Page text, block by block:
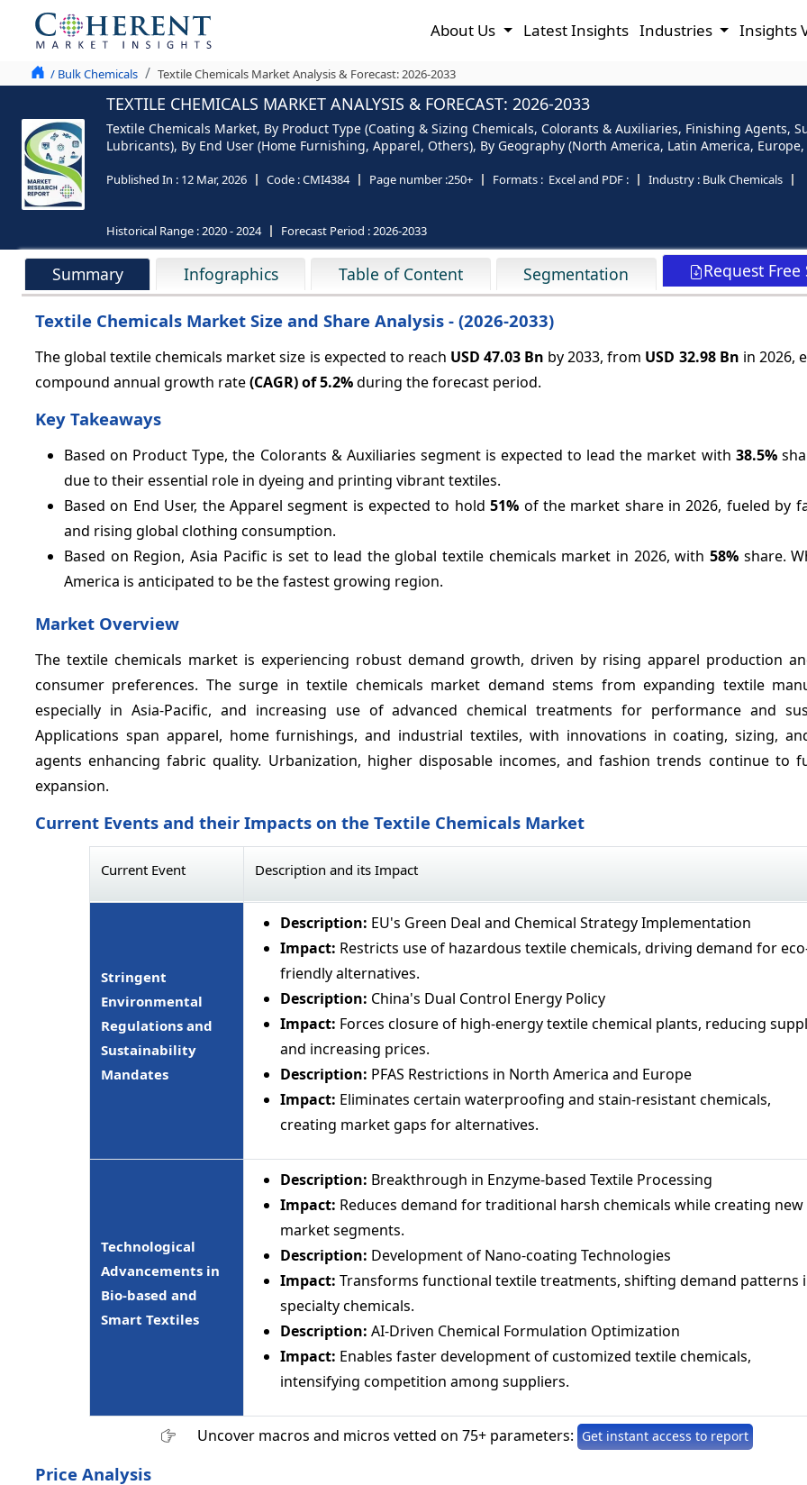
About Us Latest Insights Industries Insights
/ Bulk Chemicals Textile Chemicals Market Analysis & Forecast: 2026-2033
TEXTILE CHEMICALS MARKET ANALYSIS & FORECAST: 2026-2033
Textile Chemicals Market, By Product Type (Coating & Sizing Chemicals, Colorants & Auxiliaries, Finishing Agents,
Lubricants), By End User (Home Furnishing, Apparel, Others), By Geography (North America, Latin America,
Published In : 12 Mar, 2026 Code :CMI4384 Page number :250+ Formats : Excel and PDF : Industry : Bulk Chemicals
Historical Range :2020 - 2024 Forecast Period :2026-2033
Summary Infographics Table of Content Segmentation Request
Textile Chemicals Market Size and Share Analysis - (2026-2033)
The global textile chemicals market size is expected to reach USD 47.03 Bn by 2033, from USD 32.98 Bn in 2026,
compound annual growth rate(CAGR) of5.2%during the forecast period.
Key Takeaways
Based on Product Type, the Colorants & Auxiliaries segment is expected to lead the market with 38.5%
due to their essential role in dyeing and printing vibrant textiles.
Based on End User, the Apparel segment is expected to hold51% of the market share in 2026, fueled by
and rising global clothing consumption.
Based on Region, Asia Pacific is set to lead the global textile chemicals market in 2026, with58% share.
America is anticipated to be the fastest growing region.
Market Overview
The textile chemicals market is experiencing robust demand growth, driven by rising apparel production
consumer preferences. The surge in textile chemicals market demand stems from expanding textile
especially in Asia-Pacific, and increasing use of advanced chemical treatments for performance and
Applications span apparel, home furnishings, and industrial textiles, with innovations in coating, sizing,
agents enhancing fabric quality. Urbanization, higher disposable incomes, and fashion trends continue to
expansion.
Current Events and their Impacts on the Textile Chemicals Market
Current Event Description and its Impact
Stringent
Environmental
Regulations and
Sustainability
Mandates
Description: EU's Green Deal and Chemical Strategy Implementation
Impact: Restricts use of hazardous textile chemicals, driving demand for
friendly alternatives.
Description: China's Dual Control Energy Policy
Impact: Forces closure of high-energy textile chemical plants, reducing
and increasing prices.
Description: PFAS Restrictions in North America and Europe
Impact: Eliminates certain waterproofing and stain-resistant chemicals,
creating market gaps for alternatives.
Technological
Advancements in
Bio-based and
Smart Textiles
Description: Breakthrough in Enzyme-based Textile Processing
Impact: Reduces demand for traditional harsh chemicals while creating new
market segments.
Description: Development of Nano-coating Technologies
Impact: Transforms functional textile treatments, shifting demand patterns
specialty chemicals.
Description: AI-Driven Chemical Formulation Optimization
Impact: Enables faster development of customized textile chemicals,
intensifying competition among suppliers.
Uncover macros and micros vetted on 75+ parameters: Get instant access to report
Price Analysis